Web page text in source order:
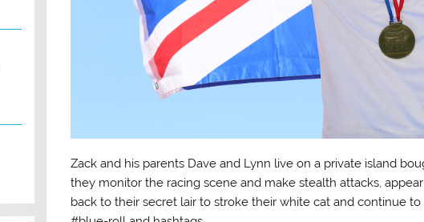
Zack and his parents Dave and Lynn live on a private island
they monitor the racing scene and make stealth attacks,
back to their secret lair to stroke their white cat and continue